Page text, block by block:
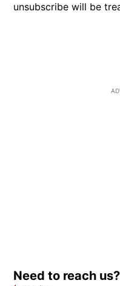
unsubscribe will be
Need to reach us?